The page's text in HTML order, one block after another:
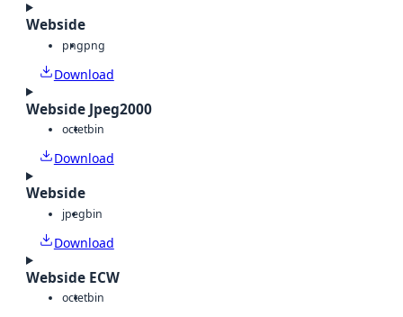
Webside
pngpng
Download
Webside Jpeg2000
octetbin
Download
Webside
jpegbin
Download
Webside ECW
octetbin